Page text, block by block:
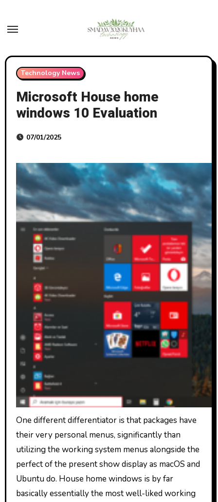
content
Technology News
Microsoft House home
windows 10 Evaluation
07/01/2025
One different differentiator is that packages have
their very personal menus, significantly than
utilizing the working system menus alongside the
perfect of the present show display as macOS and
Ubuntu do. House home windows is by far
basically essentially the most well-liked working